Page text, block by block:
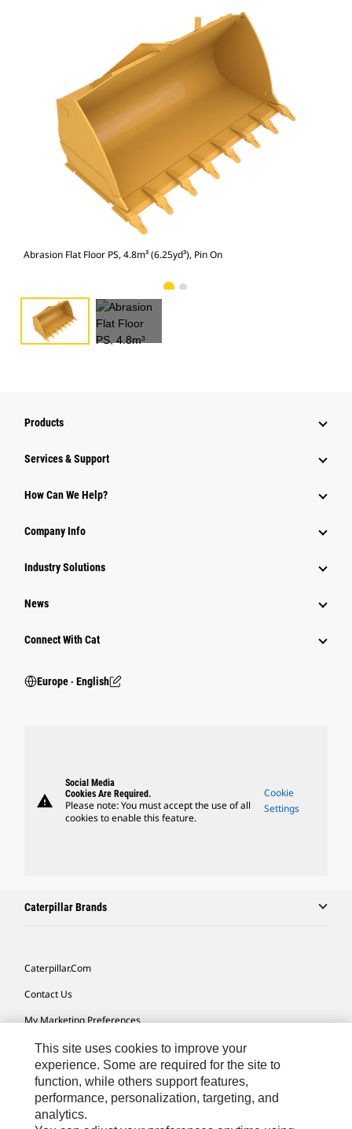
Abrasion Flat Floor PS, 4.8m³ (6.25yd³), Pin On
Products
Services & Support
How Can We Help?
Company Info
Industry Solutions
News
Connect With Cat
Europe ‧ English
warning
Social Media
Cookies Are Required.
Please note: You must accept the use of all
cookies to enable this feature.
Cookie
Settings
Caterpillar Brands
Caterpillar.com
Contact Us
My Marketing Preferences
Site Map
Cookie Settings
Legal
Privacy
This site uses cookies to improve your
experience. Some are required for the site to
function, while others support features,
performance, personalization, targeting, and
analytics.